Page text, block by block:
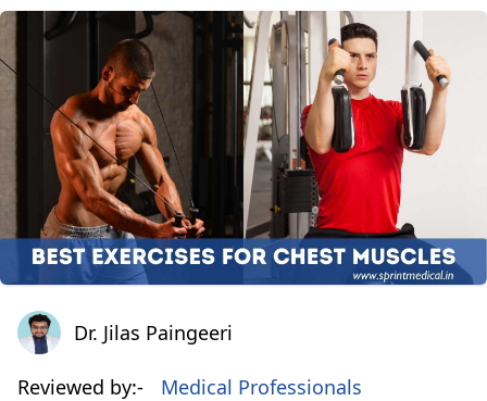
Dr. Jilas Paingeeri
Dr. Jilas Paingeeri
Reviewed by:- Medical Professionals